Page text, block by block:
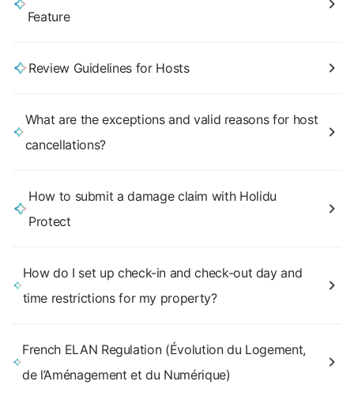
Feature
Review Guidelines for Hosts
What are the exceptions and valid reasons for host
cancellations?
How to submit a damage claim with Holidu
Protect
How do I set up check-in and check-out day and
time restrictions for my property?
French ELAN Regulation (Évolution du Logement,
de l’Aménagement et du Numérique)